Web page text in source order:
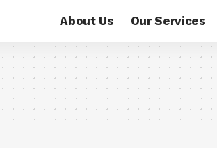
About Us Our Services